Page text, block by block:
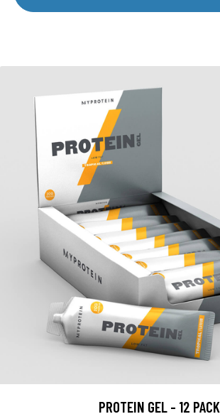
PROTEIN GEL - 12 PACK